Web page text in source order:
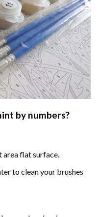
by numbers?
area flat surface.
to clean your brushes